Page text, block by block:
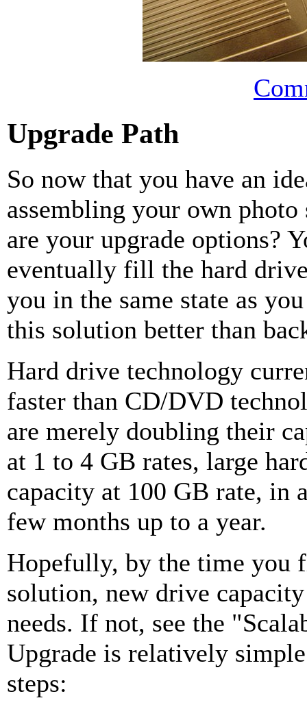
Upgrade Path
So now that you have an
assembling your own photo
are your upgrade options?
eventually fill the hard
you in the same state as
this solution better than
Hard drive technology
faster than CD/DVD
are merely doubling their
at 1 to 4 GB rates, large
capacity at 100 GB rate, in
few months up to a year.
Hopefully, by the time you
solution, new drive
needs. If not, see the
Upgrade is relatively
steps: